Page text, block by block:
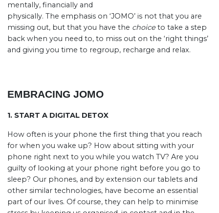
mentally, financially and
physically. The emphasis on ‘JOMO’ is not that you are
missing out, but that you have the choice to take a step
back when you need to, to miss out on the ‘right things’
and giving you time to regroup, recharge and relax.
EMBRACING JOMO
1. START A DIGITAL DETOX
How often is your phone the first thing that you reach
for when you wake up? How about sitting with your
phone right next to you while you watch TV? Are you
guilty of looking at your phone right before you go to
sleep? Our phones, and by extension our tablets and
other similar technologies, have become an essential
part of our lives. Of course, they can help to minimise